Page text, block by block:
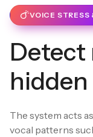
VOICE STRESS
Detect
hidden
The system acts
vocal patterns